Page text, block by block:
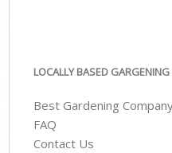
LOCALLY BASED
Best Gardening
FAQ
Contact Us